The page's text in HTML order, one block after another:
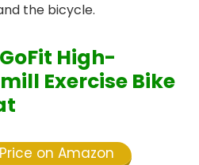
the bicycle.
High-
Exercise Bike
on Amazon